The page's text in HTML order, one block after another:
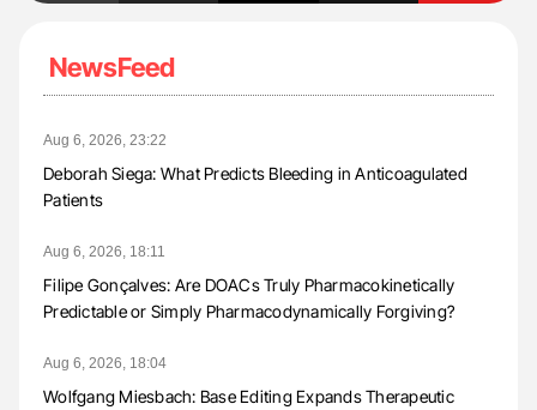
NewsFeed
Aug 6, 2026, 23:22
Deborah Siega: What Predicts Bleeding in Anticoagulated
Patients
Aug 6, 2026, 18:11
Filipe Gonçalves: Are DOACs Truly Pharmacokinetically
Predictable or Simply Pharmacodynamically Forgiving?
Aug 6, 2026, 18:04
Wolfgang Miesbach: Base Editing Expands Therapeutic